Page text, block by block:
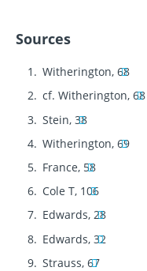
Sources
Witherington, 68
cf. Witherington, 68
Stein, 38
Witherington, 69
France, 58
Cole T, 106
Edwards, 28
Edwards, 32
Strauss, 67